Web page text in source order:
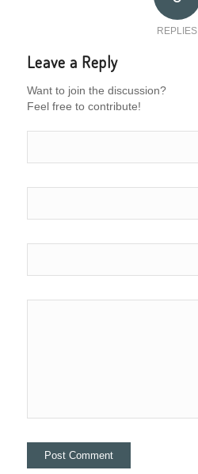
REPLIES
Leave a Reply
Want to join the discussion?
Feel free to contribute!